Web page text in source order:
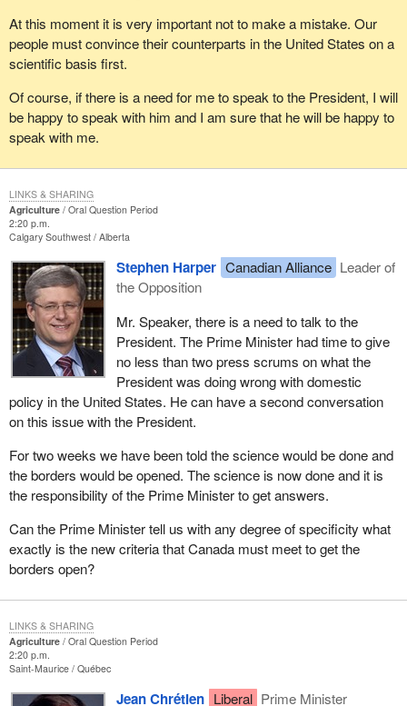
At this moment it is very important not to make a mistake. Our
people must convince their counterparts in the United States on a
scientific basis first.
Of course, if there is a need for me to speak to the President, I will
be happy to speak with him and I am sure that he will be happy to
speak with me.
Agriculture
Oral Question Period
2:20 p.m.
Calgary Southwest Alberta
Stephen Harper Canadian Alliance Leader of
the Opposition
Mr. Speaker, there is a need to talk to the
President. The Prime Minister had time to give
no less than two press scrums on what the
President was doing wrong with domestic
policy in the United States. He can have a second conversation
on this issue with the President.
For two weeks we have been told the science would be done and
the borders would be opened. The science is now done and it is
the responsibility of the Prime Minister to get answers.
Can the Prime Minister tell us with any degree of specificity what
exactly is the new criteria that Canada must meet to get the
borders open?
LINKS & SHARING
Agriculture
Oral Question Period
2:20 p.m.
Saint-Maurice Québec
Jean Chrétien Liberal Prime Minister
LINKS & SHARING